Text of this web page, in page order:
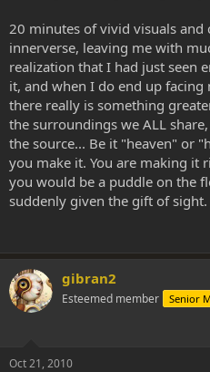
20 minutes of vivid visuals and
innerverse, leaving me with
realization that I had just seen
it, and when I do end up
there really is something
the surroundings we ALL
the source... Be it "heaven" or
you make it. You are making it
you would be a puddle on the
suddenly given the gift of sight.
gibran2
Esteemed member Senior
Oct 21, 2010